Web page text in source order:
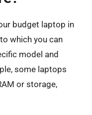
budget laptop in
which you can
model and
some laptops
or storage,